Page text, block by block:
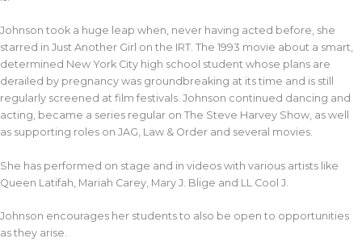
Johnson took a huge leap when, never having acted before, she
starred in Just Another Girl on the IRT. The 1993 movie about a smart,
determined New York City high school student whose plans are
derailed by pregnancy was groundbreaking at its time and is still
regularly screened at film festivals. Johnson continued dancing and
acting, became a series regular on The Steve Harvey Show, as well
as supporting roles on JAG, Law & Order and several movies.
She has performed on stage and in videos with various artists like
Queen Latifah, Mariah Carey, Mary J. Blige and LL Cool J.
Johnson encourages her students to also be open to opportunities
as they arise.